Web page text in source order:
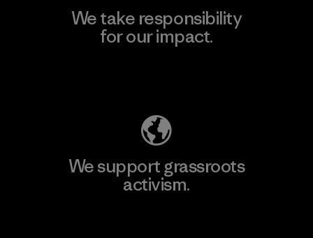
We take responsibility
for our impact.
We support grassroots
activism.